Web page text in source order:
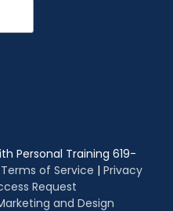
Personal Training 619-
Terms of Service | Privacy
Request
and Design